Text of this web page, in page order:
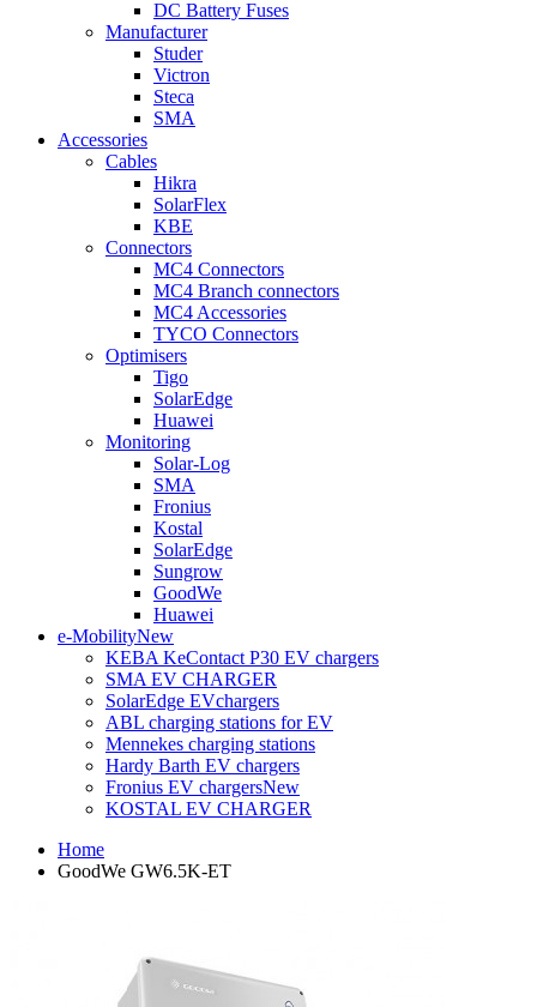
DC Battery Fuses
Manufacturer
Studer
Victron
Steca
SMA
Accessories
Cables
Hikra
SolarFlex
KBE
Connectors
MC4 Connectors
MC4 Branch connectors
MC4 Accessories
TYCO Connectors
Optimisers
Tigo
SolarEdge
Huawei
Monitoring
Solar-Log
SMA
Fronius
Kostal
SolarEdge
Sungrow
GoodWe
Huawei
e-MobilityNew
KEBA KeContact P30 EV chargers
SMA EV CHARGER
SolarEdge EVchargers
ABL charging stations for EV
Mennekes charging stations
Hardy Barth EV chargers
Fronius EV chargersNew
KOSTAL EV CHARGER
Home
GoodWe GW6.5K-ET